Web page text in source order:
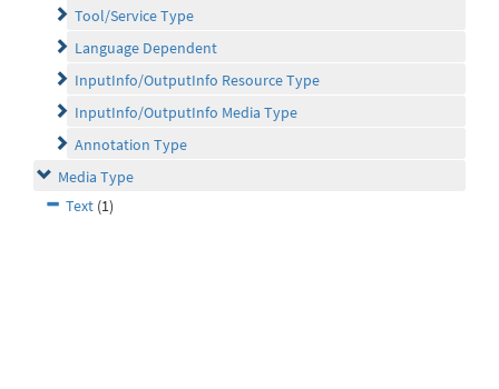
Tool/Service Type
Language Dependent
InputInfo/OutputInfo Resource Type
InputInfo/OutputInfo Media Type
Annotation Type
Media Type
Text (1)